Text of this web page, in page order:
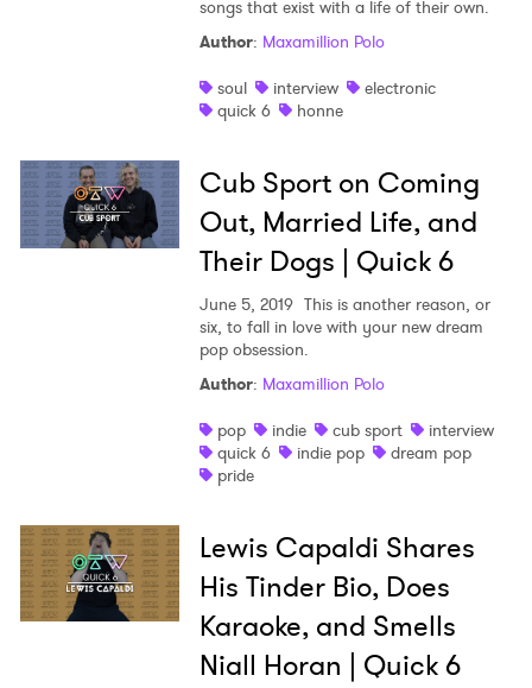
songs that exist with a life of their own.
Author: Maxamillion Polo
soul
interview
electronic
quick 6
honne
Cub Sport on Coming
Out, Married Life, and
Their Dogs | Quick 6
June 5, 2019 This is another reason, or
six, to fall in love with your new dream
pop obsession.
Author: Maxamillion Polo
pop
indie cub sport
interview
quick 6
indie pop
dream pop
pride
Lewis Capaldi Shares
His Tinder Bio, Does
Karaoke, and Smells
Niall Horan | Quick 6